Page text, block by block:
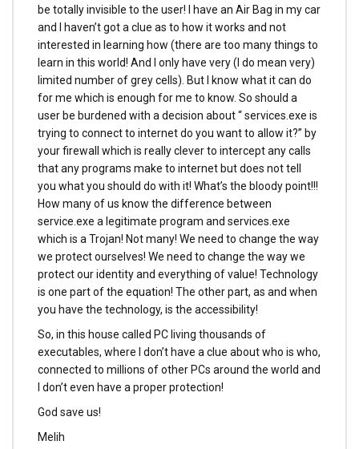
be totally invisible to the user! I have an Air Bag in my car
and I haven’t got a clue as to how it works and not
interested in learning how (there are too many things to
learn in this world! And I only have very (I do mean very)
limited number of grey cells). But I know what it can do
for me which is enough for me to know. So should a
user be burdened with a decision about “ services.exe is
trying to connect to internet do you want to allow it?” by
your firewall which is really clever to intercept any calls
that any programs make to internet but does not tell
you what you should do with it! What’s the bloody point!!!
How many of us know the difference between
service.exe a legitimate program and services.exe
which is a Trojan! Not many! We need to change the way
we protect ourselves! We need to change the way we
protect our identity and everything of value! Technology
is one part of the equation! The other part, as and when
you have the technology, is the accessibility!
So, in this house called PC living thousands of
executables, where I don’t have a clue about who is who,
connected to millions of other PCs around the world and
I don’t even have a proper protection!
God save us!
Melih